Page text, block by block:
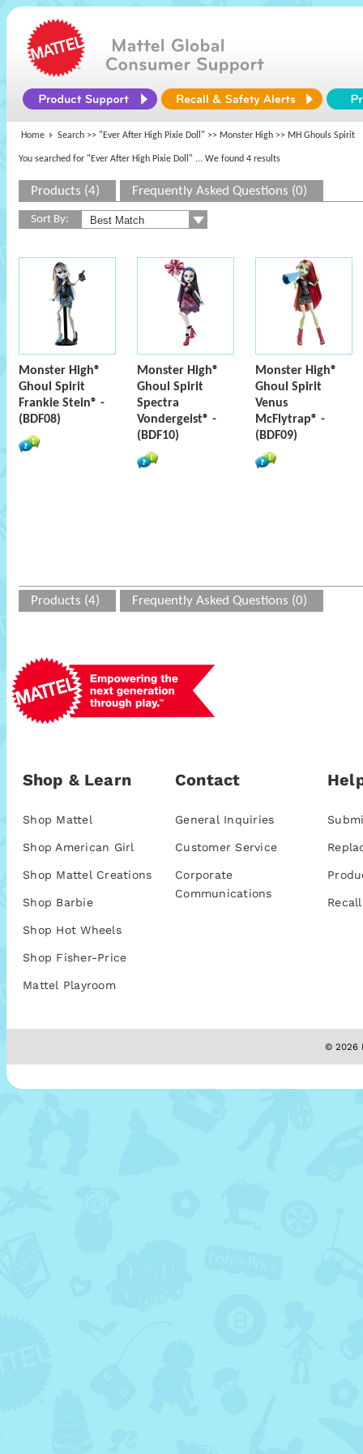
Home Search >> "Ever After High Pixie Doll" >> Monster High >> MH Ghouls Spirit
You searched for "Ever After High Pixie Doll" ... We found 4 results
Products (4) Frequently Asked Questions (0)
Sort By:
Monster High®
Ghoul Spirit
Frankie Stein® -
(BDF08)
Monster High®
Ghoul Spirit
Spectra
Vondergeist® -
(BDF10)
Monster High®
Ghoul Spirit
Venus
McFlytrap® -
(BDF09)
Products (4) Frequently Asked Questions (0)
Shop & Learn
Shop Mattel
Shop American Girl
Shop Mattel Creations
Shop Barbie
Shop Hot Wheels
Shop Fisher-Price
Mattel Playroom
Contact
General Inquiries
Customer Service
Corporate
Communications
© 2026